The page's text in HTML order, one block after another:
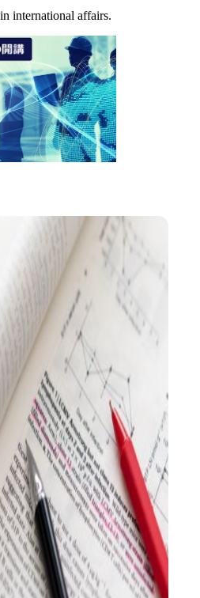
international affairs.